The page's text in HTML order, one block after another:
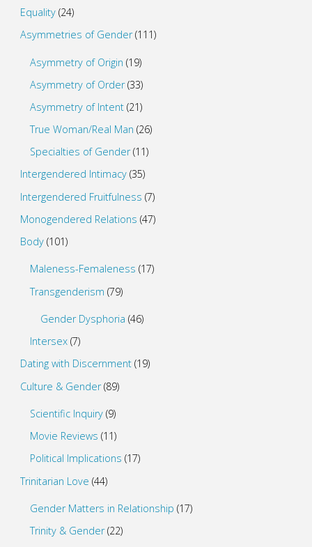
Equality(24)
Asymmetries of Gender(111)
Asymmetry of Origin (19)
Asymmetry of Order(33)
Asymmetry of Intent (21)
True Woman/Real Man (26)
Specialties of Gender(11)
Intergendered Intimacy(35)
Intergendered Fruitfulness (7)
Monogendered Relations (47)
Body(101)
Maleness-Femaleness (17)
Transgenderism (79)
Gender Dysphoria (46)
Intersex (7)
Dating with Discernment(19)
Culture & Gender(89)
Scientific Inquiry (9)
Movie Reviews (11)
Political Implications (17)
Trinitarian Love (44)
Gender Matters in Relationship (17)
Trinity & Gender(22)